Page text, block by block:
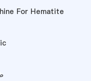
For Hematite